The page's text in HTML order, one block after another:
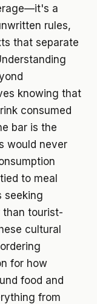
a
rules,
that separate
knowing that
consumed
bar is the
would never
to meal
seeking
than tourist-
cultural
for how
food and
from